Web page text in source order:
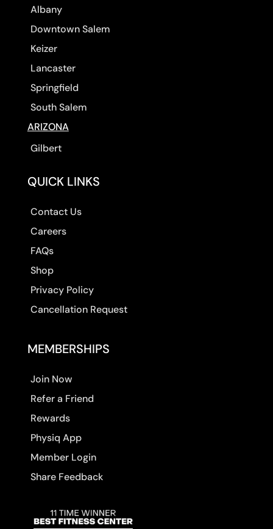
Albany
Downtown Salem
Keizer
Lancaster
Springfield
South Salem
ARIZONA
Gilbert
QUICK LINKS
Contact Us
Careers
FAQs
Shop
Privacy Policy
Cancellation Request
MEMBERSHIPS
Join Now
Refer a Friend
Rewards
Physiq App
Member Login
Share Feedback